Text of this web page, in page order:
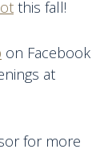
this fall!
on Facebook
at
for more